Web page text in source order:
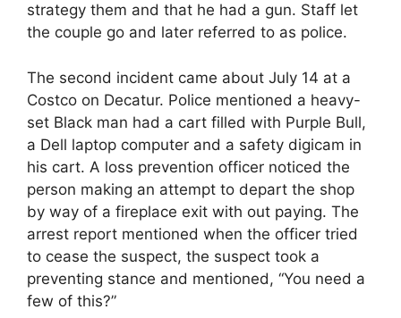
strategy them and that he had a gun. Staff let
the couple go and later referred to as police.
The second incident came about July 14 at a
Costco on Decatur. Police mentioned a heavy-
set Black man had a cart filled with Purple Bull,
a Dell laptop computer and a safety digicam in
his cart. A loss prevention officer noticed the
person making an attempt to depart the shop
by way of a fireplace exit with out paying. The
arrest report mentioned when the officer tried
to cease the suspect, the suspect took a
preventing stance and mentioned, “You need a
few of this?”